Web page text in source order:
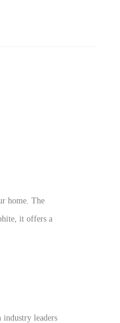
home. The
it offers a
industry leaders